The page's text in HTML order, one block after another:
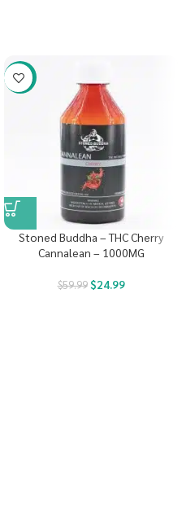
-58%
Stoned Buddha – THC Cherry
Cannalean – 1000MG
$59.99 $24.99